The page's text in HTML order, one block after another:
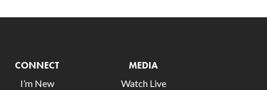
CONNECT
I’m New
MEDIA
Watch Live